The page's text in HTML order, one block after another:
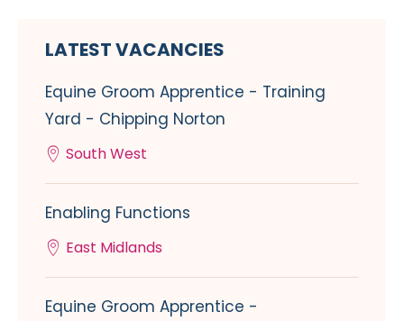
LATEST VACANCIES
Equine Groom Apprentice - Training
Yard - Chipping Norton
South West
Enabling Functions
East Midlands
Equine Groom Apprentice -